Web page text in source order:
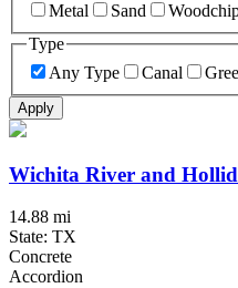
Metal
Sand
Type
Any Type
Canal
Apply
Wichita River and
14.88 mi
State: TX
Concrete
Accordion